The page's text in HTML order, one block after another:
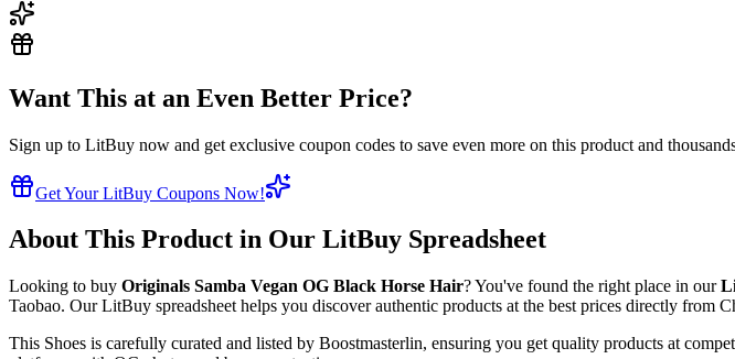
Want This at an Even Better Price?
Sign up to LitBuy now and get exclusive coupon codes to save even more on this product and
Get Your LitBuy Coupons Now!
About This Product in Our LitBuy Spreadsheet
Looking to buy Originals Samba Vegan ​OG Black Horse Hair? You've found the right place in our
Taobao. Our LitBuy spreadsheet helps you discover authentic products at the best prices directly from
This Shoes is carefully curated and listed by Boostmasterlin, ensuring you get quality products at